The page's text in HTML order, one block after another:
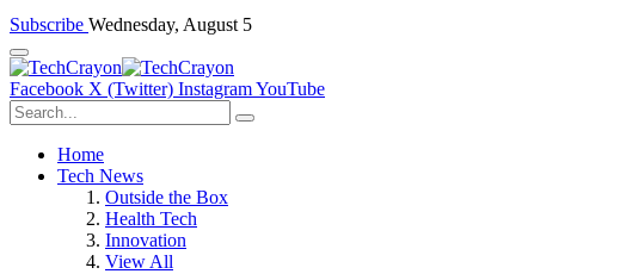
Subscribe Wednesday, August 5
Facebook X (Twitter) InstagramYouTube
Home
Tech News
Outside the Box
Health Tech
Innovation
View All